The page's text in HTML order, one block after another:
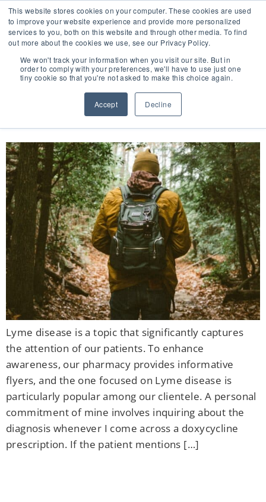
This website stores cookies on your computer. These cookies are used
to improve your website experience and provide more personalized
services to you, both on this website and through other media. To find
out more about the cookies we use, see our Privacy Policy.
We won't track your information when you visit our site. But in
order to comply with your preferences, we'll have to use just one
tiny cookie so that you're not asked to make this choice again.
Accept Decline
🔸 FLORIDA PHARMACY TECHNICIANS:
YOUR CE JUST GOT EASIER 🔸
DECEMBER 21, 2023
Lyme disease is a topic that significantly captures
the attention of our patients. To enhance
awareness, our pharmacy provides informative
flyers, and the one focused on Lyme disease is
particularly popular among our clientele. A personal
commitment of mine involves inquiring about the
diagnosis whenever I come across a doxycycline
prescription. If the patient mentions […]